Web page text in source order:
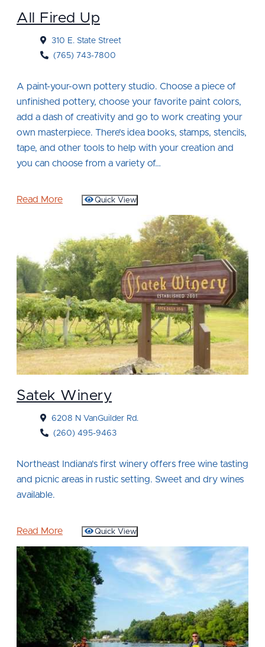
All Fired Up
310 E. State Street
(765) 743-7800
A paint-your-own pottery studio. Choose a piece of
unfinished pottery, choose your favorite paint colors,
add a dash of creativity and go to work creating your
own masterpiece. There’s idea books, stamps, stencils,
tape, and other tools to help with your creation and
you can choose from a variety of…
Read More Quick View
Satek Winery
6208 N VanGuilder Rd.
(260) 495-9463
Northeast Indiana's first winery offers free wine tasting
and picnic areas in rustic setting. Sweet and dry wines
available.
Read More Quick View